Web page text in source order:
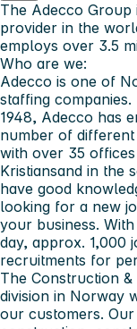
The Adecco
provider in the
employs over 3.5
Who are we:
Adecco is one of
staffing
1948, Adecco has
number of
with over 35
Kristiansand in the
have good
looking for a new
your business.
day, approx. 1,000
recruitments for
The Construction
division in Norway
our customers.